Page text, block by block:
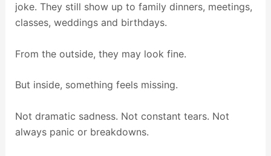
joke. They still show up to family dinners, meetings,
classes, weddings and birthdays.
From the outside, they may look fine.
But inside, something feels missing.
Not dramatic sadness. Not constant tears. Not
always panic or breakdowns.